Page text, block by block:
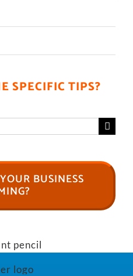
SPECIFIC TIPS?
BUSINESS